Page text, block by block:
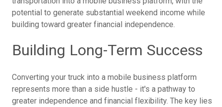
potential to generate substantial weekend income while
building toward greater financial independence.
Building Long-Term Success
Converting your truck into a mobile business platform
represents more than a side hustle - it's a pathway to
greater independence and financial flexibility. The key lies